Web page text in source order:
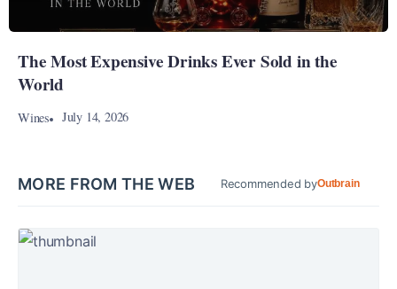
The Most Expensive Drinks Ever Sold in the
World
Wines July 14, 2026
MORE FROM THE WEB Recommended byOutbrain